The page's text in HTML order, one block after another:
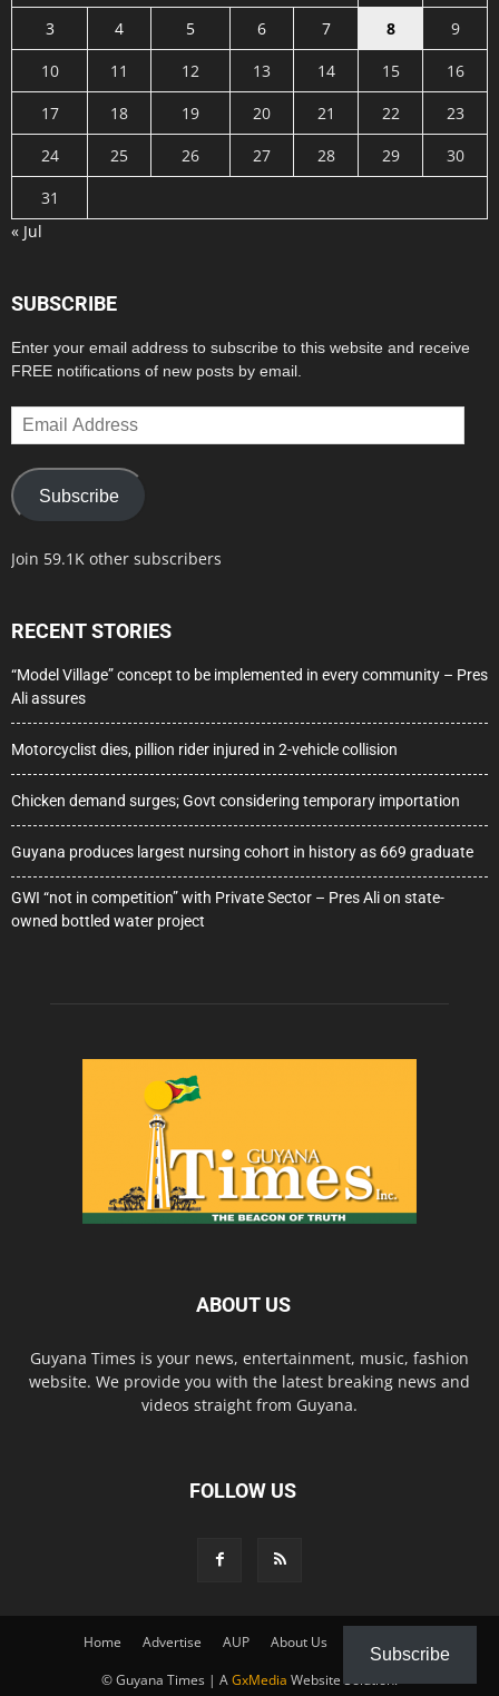
3
4 5 6 7 8
9
10
11 12 13 14 15
16
17
18 19 20 21 22
23
24
25 26 27 28 29
30
31
« Jul
SUBSCRIBE
Enter your email address to subscribe to this website and receive
FREE notifications of new posts by email.
Email
Address
Subscribe
Join 59.1K other subscribers
RECENT STORIES
“Model Village” concept to be implemented in every community – Pres
Ali assures
Motorcyclist dies, pillion rider injured in 2-vehicle collision
Chicken demand surges; Govt considering temporary importation
Guyana produces largest nursing cohort in history as 669 graduate
GWI “not in competition” with Private Sector – Pres Ali on state-
owned bottled water project
ABOUT US
Guyana Times is your news, entertainment, music, fashion
website. We provide you with the latest breaking news and
videos straight from Guyana.
FOLLOW US
Home Advertise AUP About Us
© Guyana Times | AGxMedia Website Solution.
Subscribe